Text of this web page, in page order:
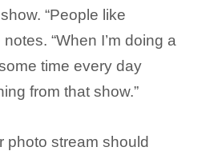
“People like
“When I’m doing a
time every day
from that show.”
photo stream should